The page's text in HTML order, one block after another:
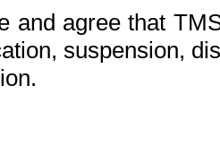
and agree that
suspension,